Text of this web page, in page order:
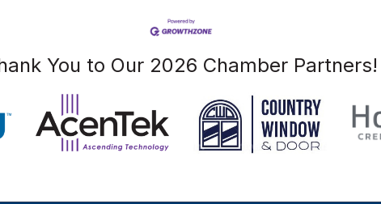
You to Our 2026 Chamber Partners!